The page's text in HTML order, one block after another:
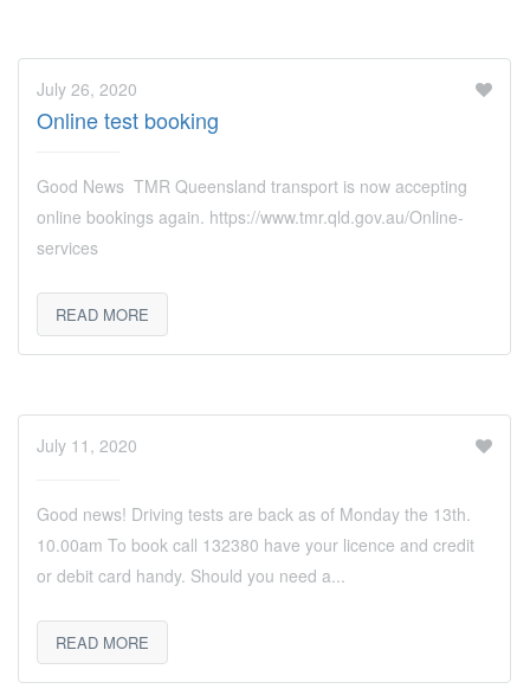
July 26, 2020
Online test booking
Good News TMR Queensland transport is now accepting
online bookings again. https://www.tmr.qld.gov.au/Online-
services
READ MORE
July 11, 2020
Good news! Driving tests are back as of Monday the 13th.
10.00am To book call 132380 have your licence and credit
or debit card handy. Should you need a...
READ MORE